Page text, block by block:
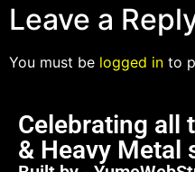
Leave a
You must be logged in to
Celebrating all
& Heavy Metal